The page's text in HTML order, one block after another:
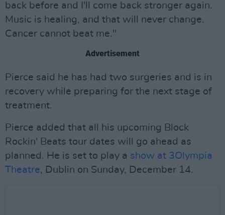
back before and I'll come back stronger again.
Music is healing, and that will never change.
Cancer cannot beat me."
Advertisement
Pierce said he has had two surgeries and is in
recovery while preparing for the next stage of
treatment.
Pierce added that all his upcoming Block
Rockin' Beats tour dates will go ahead as
planned. He is set to play a show at 3Olympia
Theatre, Dublin on Sunday, December 14.